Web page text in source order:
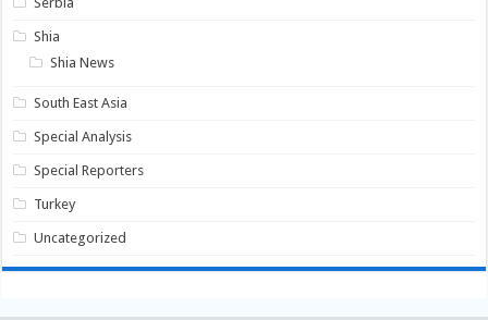
Shia
Shia News
South East Asia
Special Analysis
Special Reporters
Turkey
Uncategorized